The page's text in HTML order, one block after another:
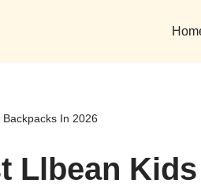
In 2026
Llbean